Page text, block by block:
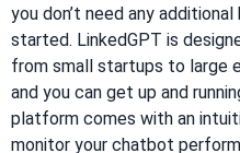
you don’t need any
started. LinkedGPT is
from small startups to large
and you can get up and
platform comes with an
monitor your chatbot